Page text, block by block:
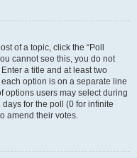
of a topic, click the “Poll
cannot see this, you do not
a title and at least two
option is on a separate line
options users may select during
for the poll (0 for infinite
amend their votes.